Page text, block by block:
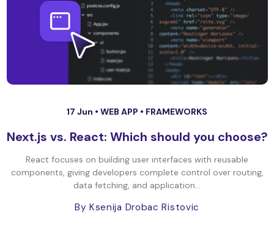
17 Jun • WEB APP • FRAMEWORKS
Next.js vs. React: Which should you choose?
React focuses on building user interfaces with reusable
components, giving developers complete control over routing,
data fetching, and application...
By Ksenija Drobac Ristovic